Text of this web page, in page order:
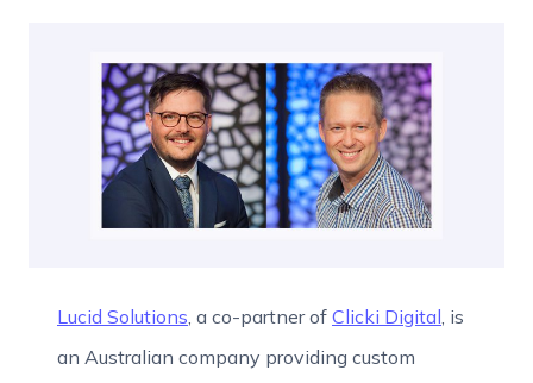
Lucid Solutions , a co-partner of Clicki Digital , is
an Australian company providing custom